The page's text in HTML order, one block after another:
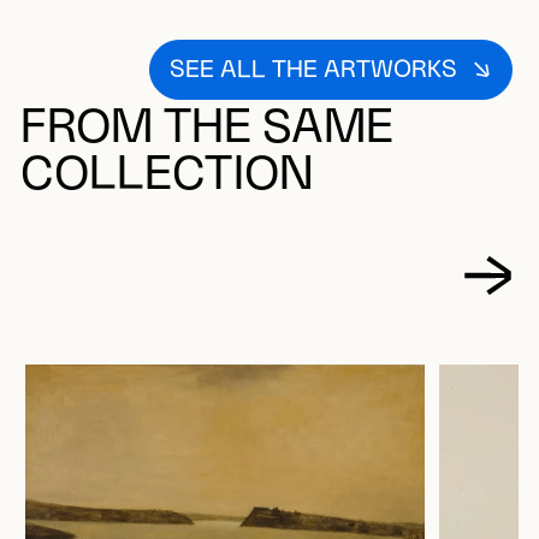
SEE ALL THE ARTWORKS
FROM THE SAME
COLLECTION